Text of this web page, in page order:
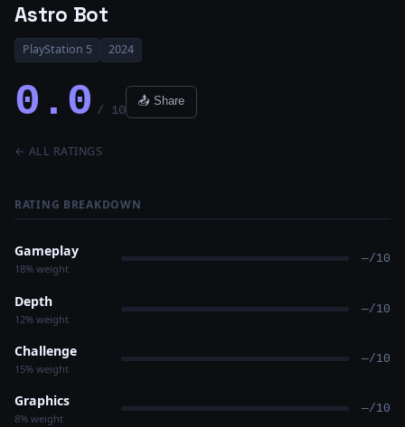
Astro Bot
PlayStation 5 2024
0.0 / 10
📤 Share
← ALL RATINGS
RATING BREAKDOWN
Gameplay
18% weight
—/10
Depth
12% weight
—/10
Challenge
15% weight
—/10
Graphics
8% weight
—/10